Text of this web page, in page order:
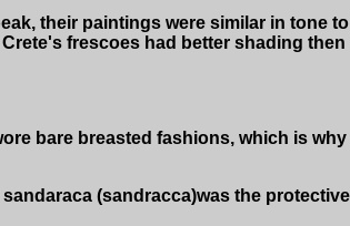
their paintings were similar in tone
frescoes had better shading
bare breasted fashions, which is
(sandracca)was the